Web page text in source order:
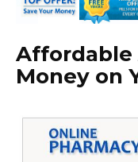
Affordable
Money on